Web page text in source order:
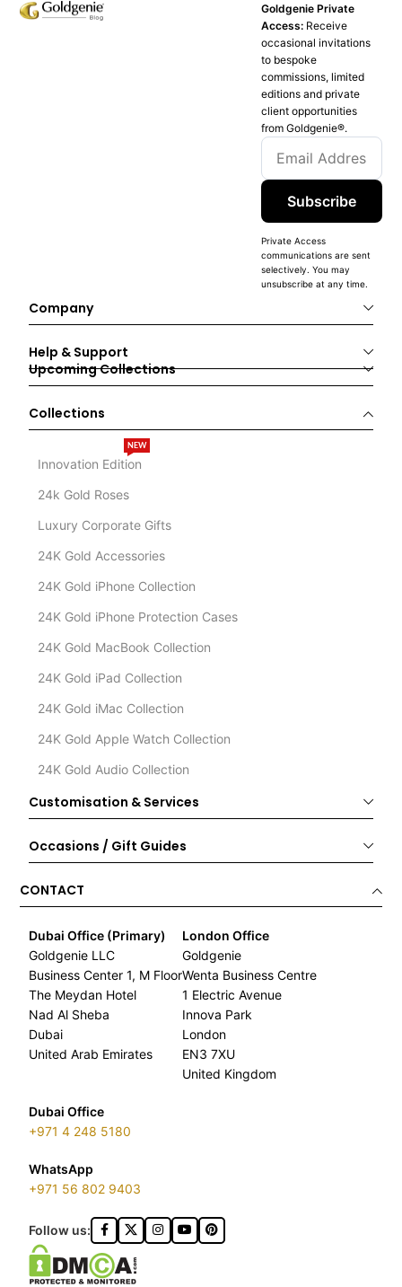
Goldgenie Private
Access: Receive
occasional invitations
to bespoke
commissions, limited
editions and private
client opportunities
from Goldgenie®️.
Subscribe
Private Access
communications are sent
selectively. You may
unsubscribe at any time.
Company
Help & Support
Upcoming Collections
Collections
Innovation Edition
NEW
24k Gold Roses
Luxury Corporate Gifts
24K Gold Accessories
24K Gold iPhone Collection
24K Gold iPhone Protection Cases
24K Gold MacBook Collection
24K Gold iPad Collection
24K Gold iMac Collection
24K Gold Apple Watch Collection
24K Gold Audio Collection
Customisation & Services
Occasions / Gift Guides
CONTACT
Dubai Office (Primary)
Goldgenie LLC
Business Center 1, M Floor
The Meydan Hotel
Nad Al Sheba
Dubai
United Arab Emirates
London Office
Goldgenie
Wenta Business Centre
1 Electric Avenue
Innova Park
London
EN3 7XU
United Kingdom
Dubai Office
+971 4 248 5180
WhatsApp
+971 56 802 9403
Follow us: